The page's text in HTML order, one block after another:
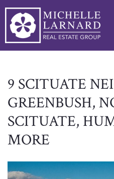
9 SCITUATE
GREENBUSH,
SCITUATE,
MORE